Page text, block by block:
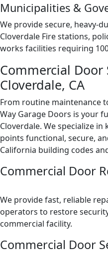
Municipalities &
We provide secure, heavy-
Cloverdale Fire stations,
works facilities requiring
Commercial Door
Cloverdale, CA
From routine maintenance
Way Garage Doors is your
Cloverdale. We specialize
points functional, secure,
California building codes
Commercial Door
We provide fast, reliable
operators to restore
commercial facility.
Commercial Door